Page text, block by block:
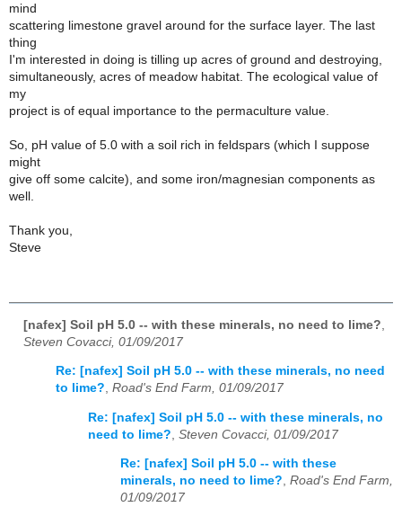
mind
scattering limestone gravel around for the surface layer. The last
thing
I'm interested in doing is tilling up acres of ground and destroying,
simultaneously, acres of meadow habitat. The ecological value of
my
project is of equal importance to the permaculture value.
So, pH value of 5.0 with a soil rich in feldspars (which I suppose
might
give off some calcite), and some iron/magnesian components as
well.
Thank you,
Steve
[nafex] Soil pH 5.0 -- with these minerals, no need to lime?
Steven Covacci, 01/09/2017
Re: [nafex] Soil pH 5.0 -- with these minerals, no need
to lime?, Road's End Farm, 01/09/2017
Re: [nafex] Soil pH 5.0 -- with these minerals, no
need to lime? Steven Covacci, 01/09/2017
Re: [nafex] Soil pH 5.0 -- with these
minerals, no need to lime?, Road's End Farm,
01/09/2017